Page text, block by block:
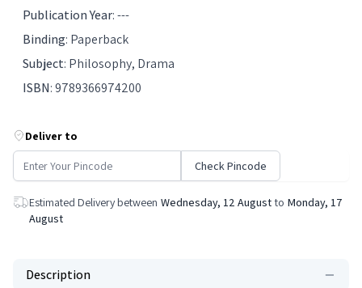
Publication Year:---
Binding: Paperback
Subject: Philosophy, Drama
ISBN:9789366974200
Deliver to
Check Pincode
Estimated Delivery between Wednesday, 12 August to Monday, 17
August
Description